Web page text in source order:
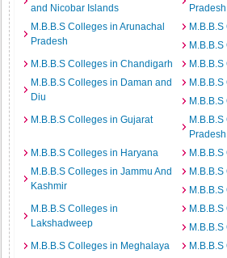
and Nicobar Islands
Pradesh
M.B.B.S Colleges in Arunachal
Pradesh
M.B.B.S Colleges in Chandigarh
M.B.B.S Colleges in Daman and
Diu
M.B.B.S Colleges in Gujarat
Pradesh
M.B.B.S Colleges in Haryana
M.B.B.S Colleges in Jammu And
Kashmir
M.B.B.S Colleges in
Lakshadweep
M.B.B.S Colleges in Meghalaya